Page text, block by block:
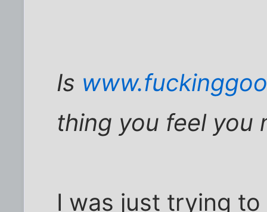
Is
thing you feel you
I was just trying